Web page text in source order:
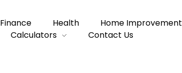
Finance Health Home Improvement
Calculators Contact Us